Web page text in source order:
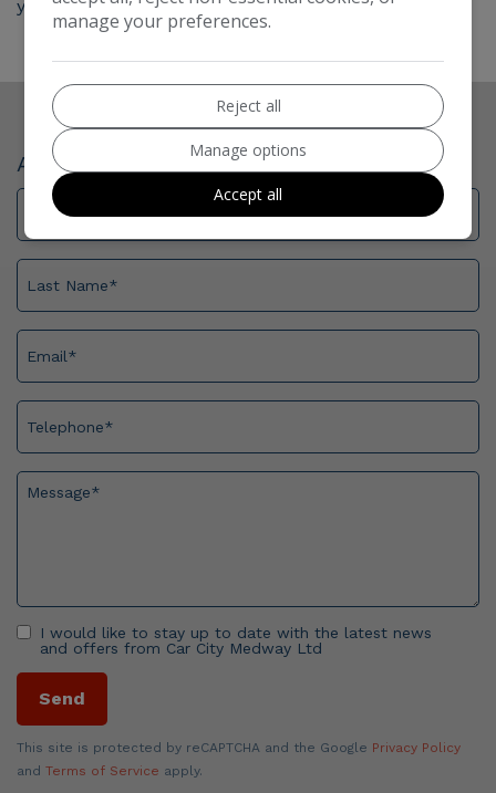
your next vehicle.
Ask For More Information
I would like to stay up to date with the latest news
and offers from Car City Medway Ltd
Send
This site is protected by reCAPTCHA and the Google Privacy Policy
and Terms of Service apply.
manage your preferences.
Reject all
Manage options
Accept all